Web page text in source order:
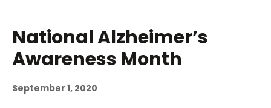
National Alzheimer’s
Awareness Month
September 1, 2020